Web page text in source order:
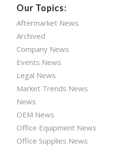
Our Topics:
Aftermarket News
Archived
Company News
Events News
Legal News
Market Trends News
News
OEM News
Office Equipment News
Office Supplies News